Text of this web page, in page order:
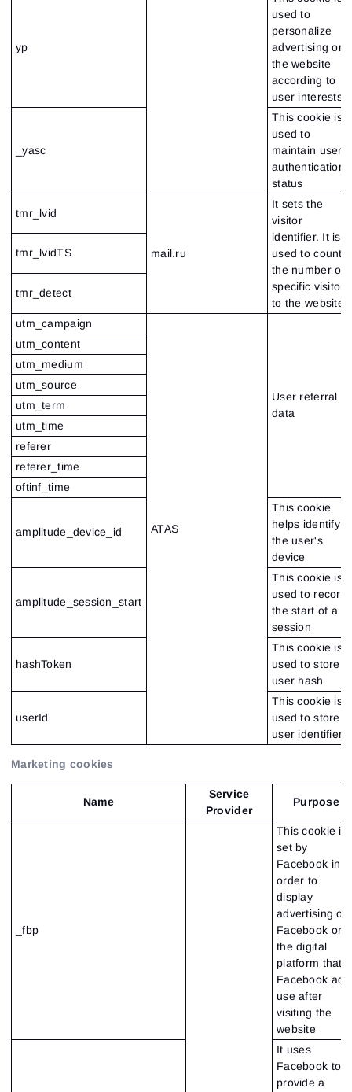
yp
used to
personalize
advertising on
the website
according to
user interests
_yasc
This cookie is
used to
maintain user
authentication
status
tmr_lvid
mail.ru
It sets the
visitor
identifier. It is
used to count
the number of
specific visitors
to the website.
tmr_lvidTS
tmr_detect
utm_campaign
ATAS
User referral
data
utm_content
utm_medium
utm_source
utm_term
utm_time
referer
referer_time
oftinf_time
amplitude_device_id
This cookie
helps identify
the user's
device
amplitude_session_start
This cookie is
used to record
the start of a
session
hashToken
This cookie is
used to store
user hash
userId
This cookie is
used to store
user identifier
Marketing cookies
Name
Service
Provider
Purpose
_fbp
This cookie is
set by
Facebook in
order to
display
advertising on
Facebook or
the digital
platform that
Facebook ads
use after
visiting the
website
It uses
Facebook to
provide a